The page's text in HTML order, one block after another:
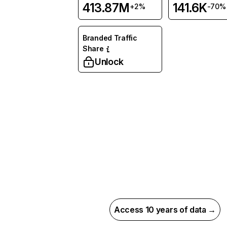
413.87M+2% 141.6K-70%
Branded Traffic
Share
Unlock
Access 10 years of data →